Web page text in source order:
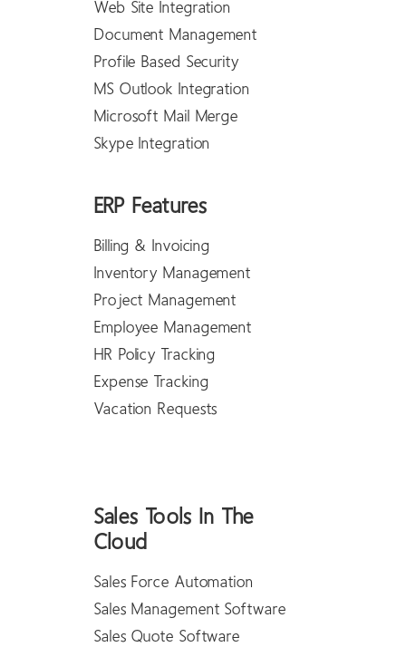
Web Site Integration
Document Management
Profile Based Security
MS Outlook Integration
Microsoft Mail Merge
Skype Integration
ERP Features
Billing & Invoicing
Inventory Management
Project Management
Employee Management
HR Policy Tracking
Expense Tracking
Vacation Requests
Sales Tools In The
Cloud
Sales Force Automation
Sales Management Software
Sales Quote Software